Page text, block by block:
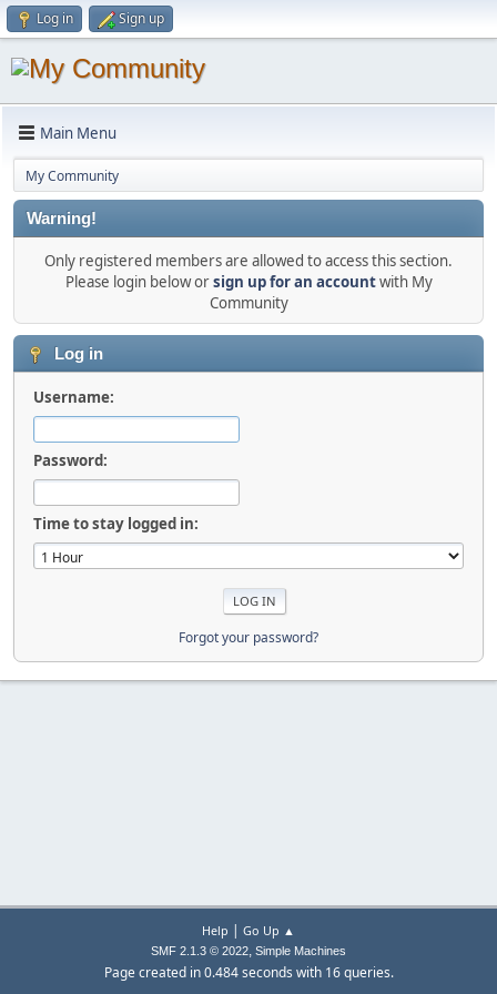
Log in Sign up
Main Menu
My Community
Warning!
Only registered members are allowed to access this section.
Please login below orsign up for an accountwith My
Community
Log in
Username:
Password:
Time to stay logged in:
Forgot your password?
Help | Go Up ▲
SMF 2.1.3 © 2022, Simple Machines
Page created in 0.484 seconds with 16 queries.